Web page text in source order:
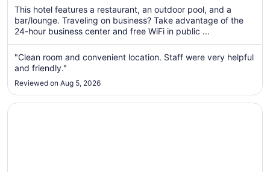
per
night
from
Aug
11
12
This hotel features a restaurant, an outdoor pool, and a
bar/lounge. Traveling on business? Take advantage of the
24-hour business center and free WiFi in public ...
"Clean room and convenient location. Staff were very helpful
and friendly."
Reviewed on Aug 5, 2026
Opens in a new window
MainStay Suites Denham Springs - Baton Rouge East